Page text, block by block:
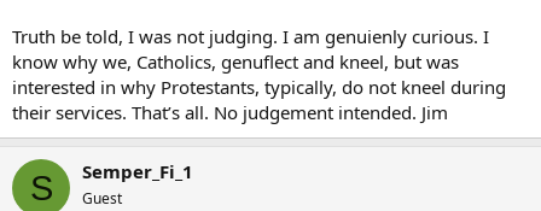
bowed acknowleging their sin and leave forgiven. Let’s remember
that God looks at our heart, not our outward appearances and
actions.
Truth be told, I was not judging. I am genuienly curious. I
know why we, Catholics, genuflect and kneel, but was
interested in why Protestants, typically, do not kneel during
their services. That’s all. No judgement intended. Jim
S Semper_Fi_1
Guest